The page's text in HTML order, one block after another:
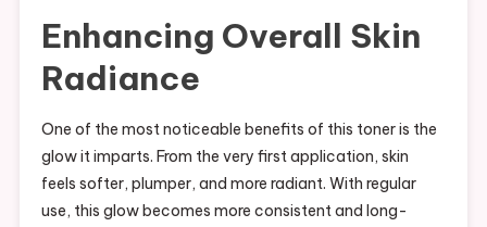
Enhancing Overall Skin
Radiance
One of the most noticeable benefits of this toner is the
glow it imparts. From the very first application, skin
feels softer, plumper, and more radiant. With regular
use, this glow becomes more consistent and long-